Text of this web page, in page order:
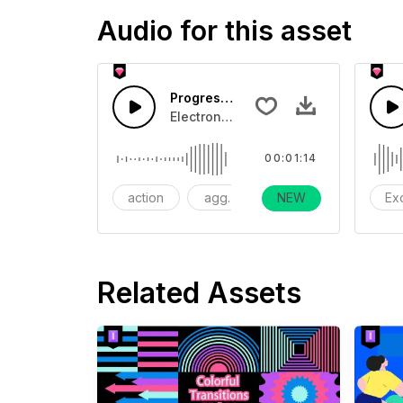
Audio for this asset
Progressive-AI music
Electronic, epic music, suitable for
action aggressive dramatic
00:01:14
NEW
Related Assets